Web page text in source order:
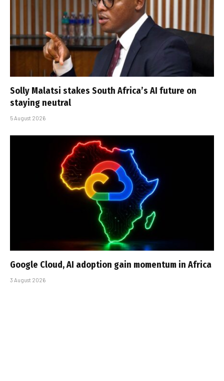
Solly Malatsi stakes South Africa’s AI future on
staying neutral
5 August 2026
Google Cloud, AI adoption gain momentum in Africa
3 August 2026